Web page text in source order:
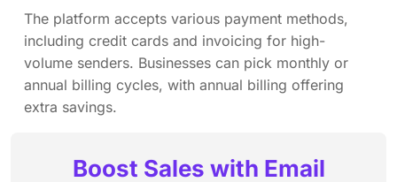
The platform accepts various payment methods,
including credit cards and invoicing for high-
volume senders. Businesses can pick monthly or
annual billing cycles, with annual billing offering
extra savings.
Boost Sales with Email